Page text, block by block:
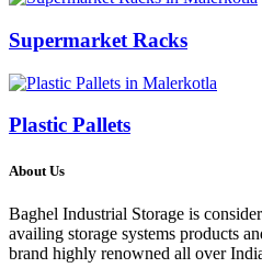
Supermarket Racks
Plastic Pallets
About Us
Baghel Industrial Storage is
availing storage systems products
brand highly renowned all over